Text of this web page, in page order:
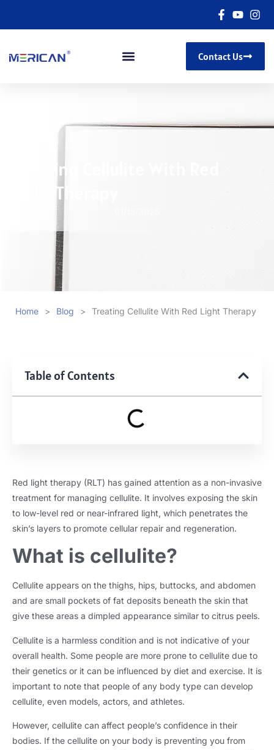
Contact Us
Treating Cellulite With Red
Light Therapy
Home > Blog > Treating Cellulite With Red Light Therapy
Table of Contents
Red light therapy (RLT) has gained attention as a non-invasive
treatment for managing cellulite. It involves exposing the skin
to low-level red or near-infrared light, which penetrates the
skin’s layers to promote cellular repair and regeneration.
What is cellulite?
Cellulite appears on the thighs, hips, buttocks, and abdomen
and are small pockets of fat deposits beneath the skin that
give these areas a dimpled appearance similar to citrus peels.
Cellulite is a harmless condition and is not indicative of your
overall health. Some people are more prone to cellulite due to
their genetics or it can be influenced by diet and exercise. It is
important to note that people of any body type can develop
cellulite, even models, actors, and athletes.
However, cellulite can affect people’s confidence in their
bodies. If the cellulite on your body is preventing you from